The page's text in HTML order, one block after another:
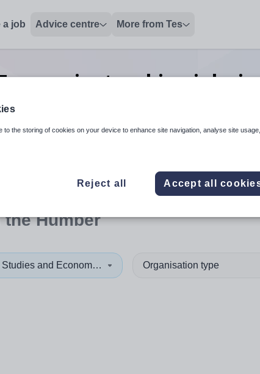
a job Advice centre More from Tes
teachingjobsin
to review and enter to select. Touch device users,
When autocomplete results are
Humber
and Economics Organisation type
to the storing of cookies on your device to enhance site navigation, analyse site usage,
Reject all Accept all